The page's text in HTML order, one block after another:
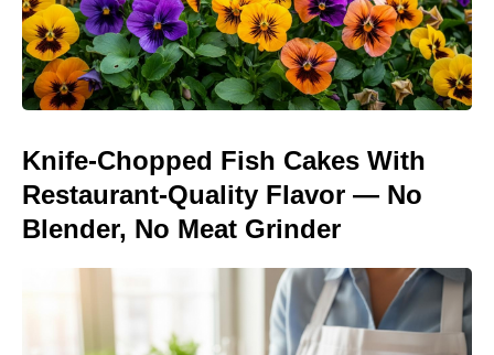
Knife-Chopped Fish Cakes With
Restaurant-Quality Flavor — No
Blender, No Meat Grinder